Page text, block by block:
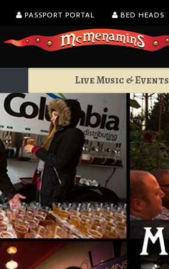
PASSPORT PORTAL BED HEADS
Live Music & Events